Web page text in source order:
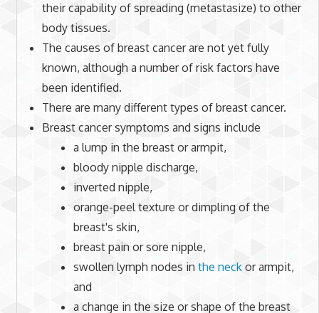
their capability of spreading (metastasize) to other
body tissues.
The causes of breast cancer are not yet fully
known, although a number of risk factors have
been identified.
There are many different types of breast cancer.
Breast cancer symptoms and signs include
a lump in the breast or armpit,
bloody nipple discharge,
inverted nipple,
orange-peel texture or dimpling of the
breast's skin,
breast pain or sore nipple,
swollen lymph nodes in the neckor armpit,
and
a change in the size or shape of the breast